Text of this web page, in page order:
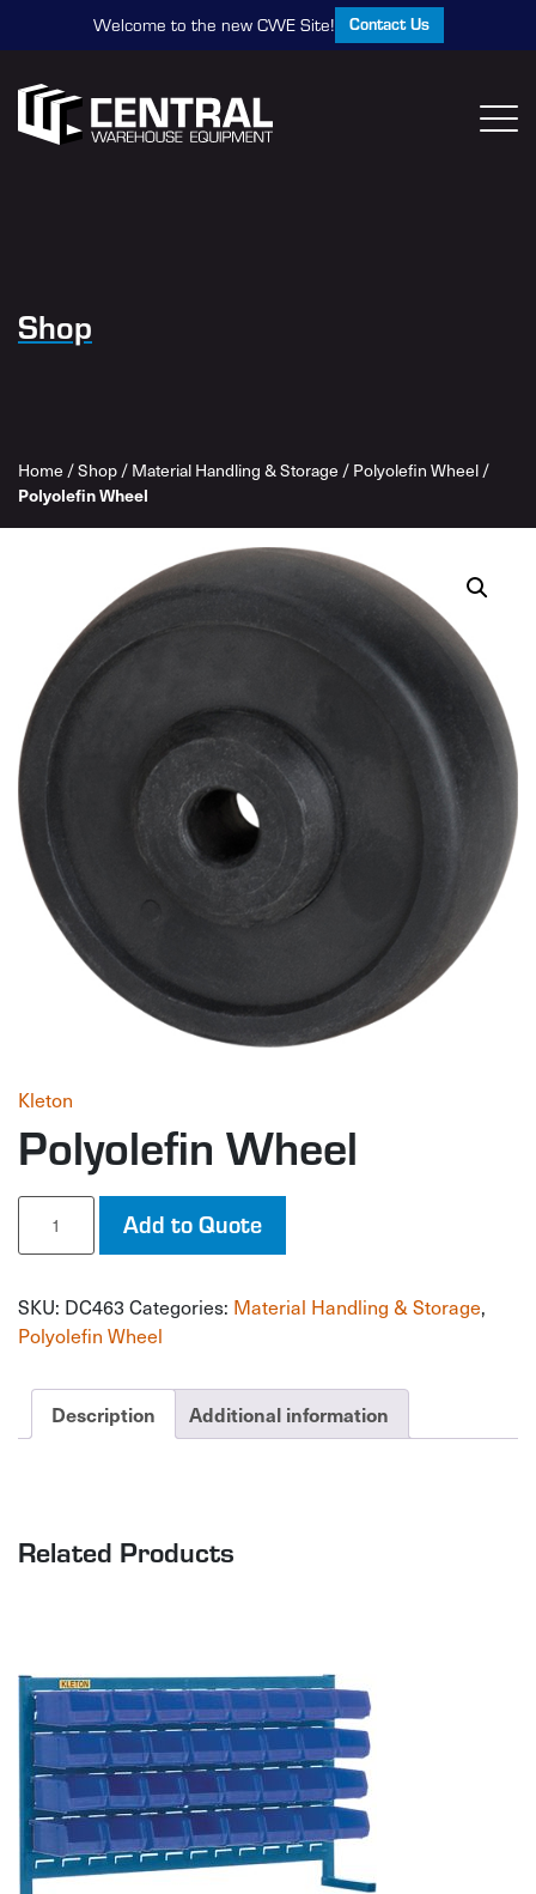
Welcome to the new CWE Site! Contact Us
Shop
Home /Shop / Material Handling & Storage / Polyolefin Wheel /
Polyolefin Wheel
Kleton
Polyolefin Wheel
Polyolefin
Wheel
quantity
Add to Quote
SKU: DC463 Categories: Material Handling & Storage,
Polyolefin Wheel
Description Additional information
Related Products